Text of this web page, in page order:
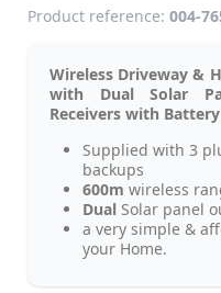
Product reference: 004-
Wireless Driveway &
with Dual Solar
Receivers with
Supplied with 3
backups
600m wireless
Dual Solar panel
a very simple &
your Home.